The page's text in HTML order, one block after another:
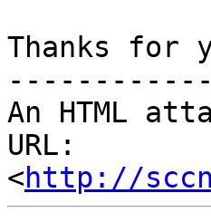
Thanks for
An HTML
URL:
<http://